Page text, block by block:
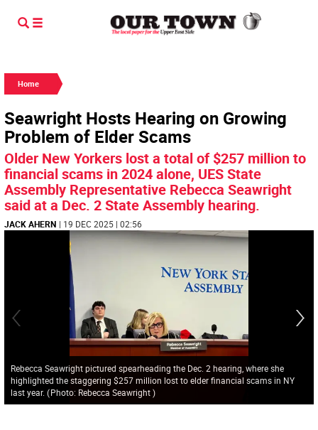
Home
Seawright Hosts Hearing on Growing
Problem of Elder Scams
Older New Yorkers lost a total of $257 million to
financial scams in 2024 alone, UES State
Assembly Representative Rebecca Seawright
said at a Dec. 2 State Assembly hearing.
JACK AHERN | 19 DEC 2025 | 02:56
Rebecca Seawright pictured spearheading the Dec. 2 hearing, where she
highlighted the staggering $257 million lost to elder financial scams in NY
last year. (Photo: Rebecca Seawright)